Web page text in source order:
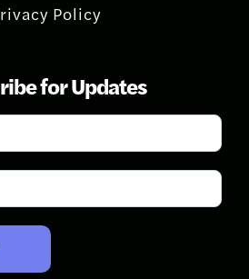
Policy
for Updates